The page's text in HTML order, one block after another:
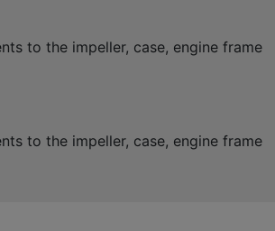
to the impeller, case, engine frame
to the impeller, case, engine frame